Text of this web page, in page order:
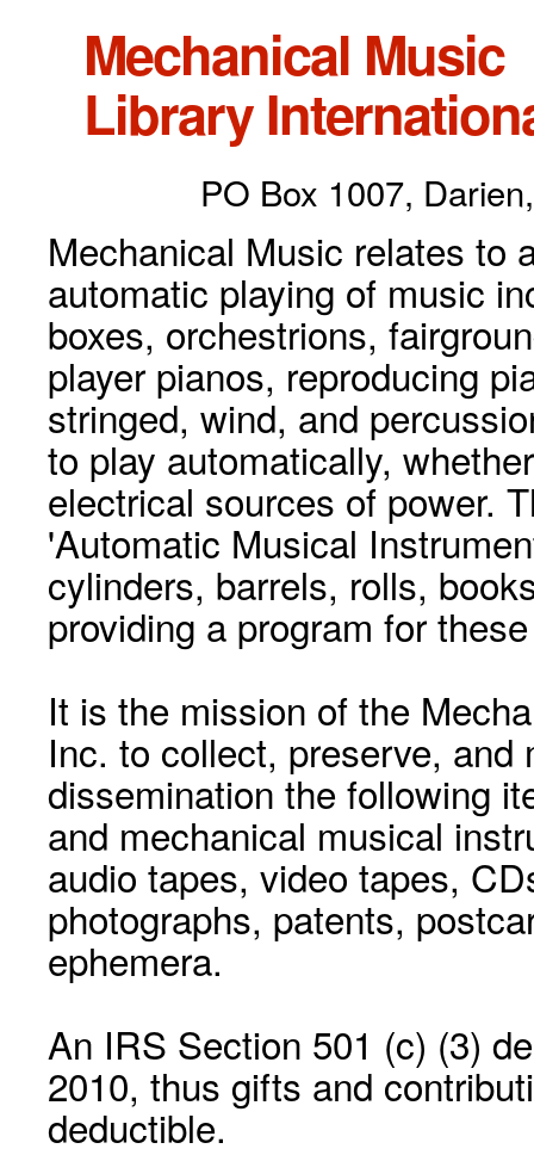
Mechanical Music
Library
PO Box 1007,
Mechanical Music relates to
automatic playing of music
boxes, orchestrions,
player pianos, reproducing
stringed, wind, and
to play automatically,
electrical sources of power.
'Automatic Musical
cylinders, barrels, rolls,
providing a program for
It is the mission of the
Inc. to collect, preserve, and
dissemination the following
and mechanical musical
audio tapes, video tapes,
photographs, patents,
ephemera.
An IRS Section 501 (c) (3)
2010, thus gifts and
deductible.